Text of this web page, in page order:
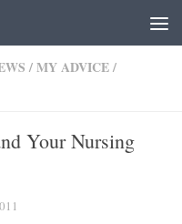
/MY ADVICE/
Your Nursing